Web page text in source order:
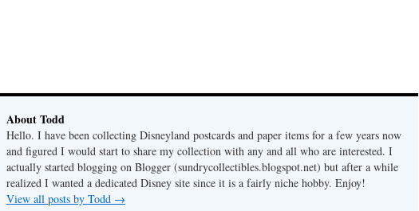
About Todd
Hello. I have been collecting Disneyland postcards and paper items for a few years now
and figured I would start to share my collection with any and all who are interested. I
actually started blogging on Blogger (sundrycollectibles.blogspot.net) but after a while
realized I wanted a dedicated Disney site since it is a fairly niche hobby. Enjoy!
View all posts by Todd →